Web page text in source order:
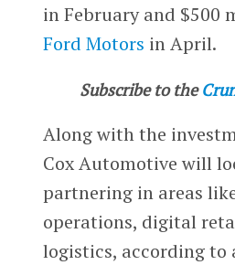
in February and $500
Ford Motors in April.
Subscribe to the
Along with the
Cox Automotive will
partnering in areas
operations, digital
logistics, according to